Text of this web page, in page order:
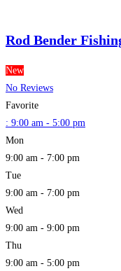
Rod Bender
New
No Reviews
Favorite
: 9:00 am - 5:00 pm
Mon
9:00 am - 7:00 pm
Tue
9:00 am - 7:00 pm
Wed
9:00 am - 9:00 pm
Thu
9:00 am - 5:00 pm